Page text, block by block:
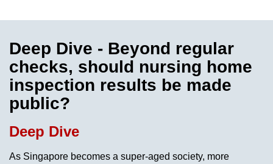
Menu
Secondary
Menu
Deep Dive - Beyond regular
checks, should nursing home
inspection results be made
public?
Deep Dive
As Singapore becomes a super-aged society, more
longer
supported
We
know
it's
a